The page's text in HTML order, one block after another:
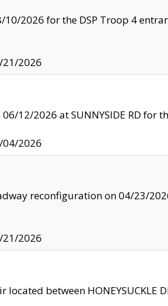
10/2026 for the DSP Troop 4
21/2026
06/12/2026 at SUNNYSIDE RD
04/2026
reconfiguration on 04/23/
21/2026
between HONEYSUCKLE